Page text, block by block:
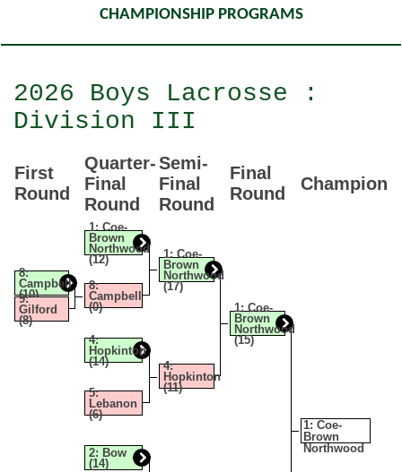
LIFE OF AN ATHLETECHAMPIONSHIP PROGRAMS
2026 Boys Lacrosse :
Division III
First
Round
Quarter-
Final
Round
Semi-
Final
Round
Final
Round
Champion
8:
Campbell
(10)
9:
Gilford
(8)
1: Coe-
Brown
Northwood
(12)
8:
Campbell
(0)
4:
Hopkinton
(14)
5:
Lebanon
(6)
2: Bow
(14)
1: Coe-
Brown
Northwood
(17)
4:
Hopkinton
(11)
1: Coe-
Brown
Northwood
(15)
1: Coe-
Brown
Northwood